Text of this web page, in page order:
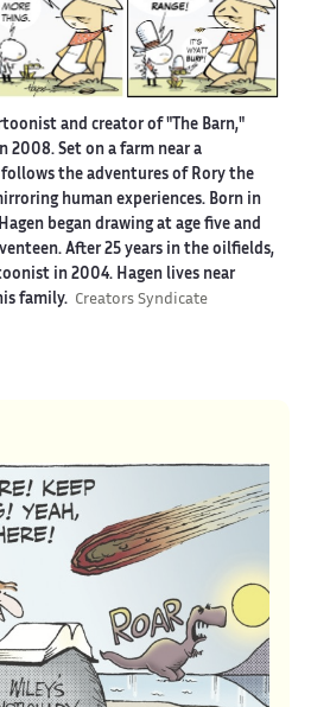
and creator of "The Barn,"
2008. Set on a farm near a
the adventures of Rory the
human experiences. Born in
began drawing at age five and
After 25 years in the oilfields,
in 2004. Hagen lives near
family. Creators Syndicate